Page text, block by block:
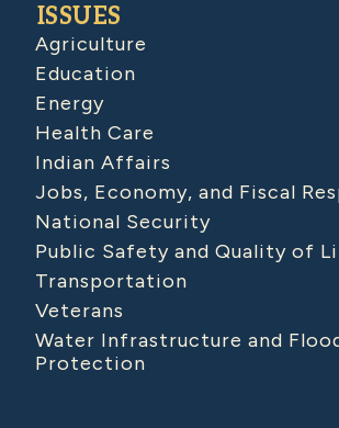
ISSUES
Agriculture
Education
Energy
Health Care
Indian Affairs
Jobs, Economy, and Fiscal
National Security
Public Safety and Quality of
Transportation
Veterans
Water Infrastructure and
Protection